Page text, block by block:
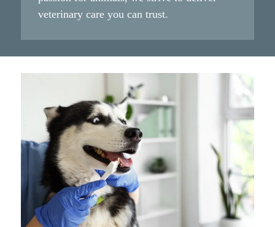
veterinary care you can trust.